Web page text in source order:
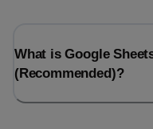
What is Google
(Recommended)?